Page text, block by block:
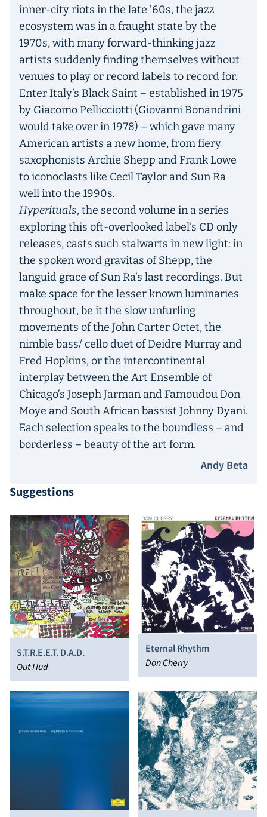
inner-city riots in the late ’60s, the jazz
ecosystem was in a fraught state by the
1970s, with many forward-thinking jazz
artists suddenly finding themselves without
venues to play or record labels to record for.
Enter Italy’s Black Saint – established in 1975
by Giacomo Pellicciotti (Giovanni Bonandrini
would take over in 1978) – which gave many
American artists a new home, from fiery
saxophonists Archie Shepp and Frank Lowe
to iconoclasts like Cecil Taylor and Sun Ra
well into the 1990s.
Hyperituals, the second volume in a series
exploring this oft-overlooked label’s CD only
releases, casts such stalwarts in new light: in
the spoken word gravitas of Shepp, the
languid grace of Sun Ra’s last recordings. But
make space for the lesser known luminaries
throughout, be it the slow unfurling
movements of the John Carter Octet, the
nimble bass/ cello duet of Deidre Murray and
Fred Hopkins, or the intercontinental
interplay between the Art Ensemble of
Chicago’s Joseph Jarman and Famoudou Don
Moye and South African bassist Johnny Dyani.
Each selection speaks to the boundless – and
borderless – beauty of the art form.
Andy Beta
Suggestions
S.T.R.E.E.T. D.A.D.
Out Hud
Eternal Rhythm
Don Cherry